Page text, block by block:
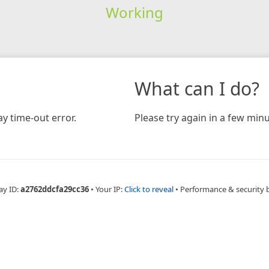
Working
time-out error.
What can I do?
Please try again in a few
ID:a2762ddcfa29cc36 • Your IP:Click to reveal • Performance & security